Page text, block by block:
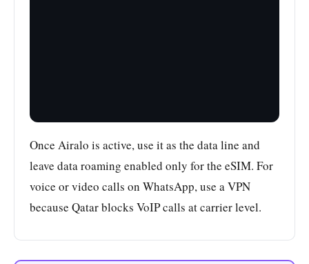
Once Airalo is active, use it as the data line and
leave data roaming enabled only for the eSIM. For
voice or video calls on WhatsApp, use a VPN
because Qatar blocks VoIP calls at carrier level.